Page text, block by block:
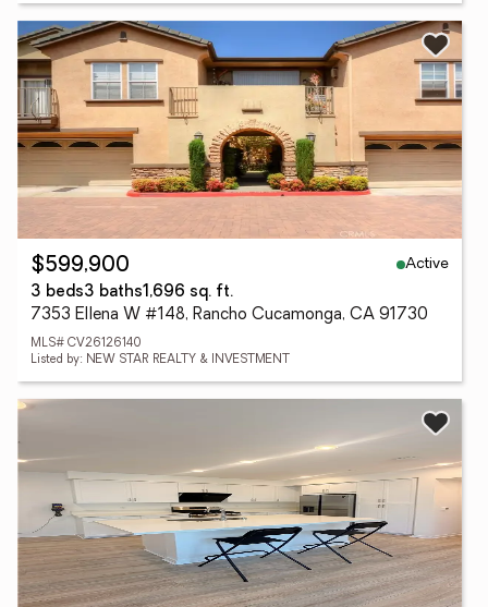
$599,900
Active
3 beds3 baths1,696 sq. ft.
7353 Ellena W #148, Rancho Cucamonga, CA 91730
MLS# CV26126140
Listed by: NEW STAR REALTY & INVESTMENT